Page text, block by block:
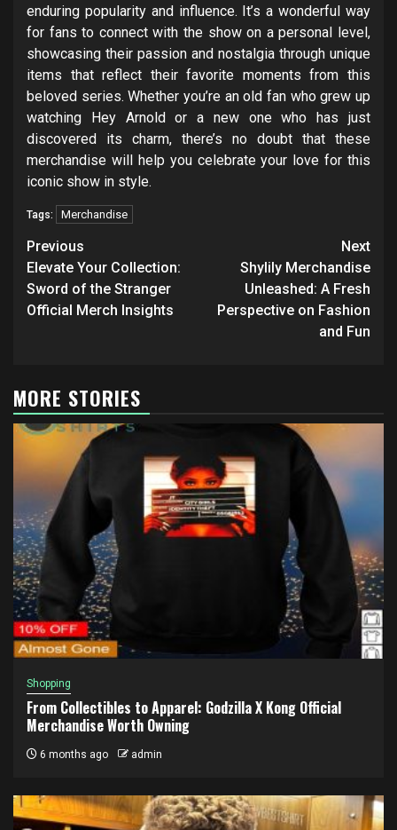
enduring popularity and influence. It’s a wonderful way
for fans to connect with the show on a personal level,
showcasing their passion and nostalgia through unique
items that reflect their favorite moments from this
beloved series. Whether you’re an old fan who grew up
watching Hey Arnold or a new one who has just
discovered its charm, there’s no doubt that these
merchandise will help you celebrate your love for this
iconic show in style.
Tags: Merchandise
Post
navigation
Previous
Elevate Your Collection:
Sword of the Stranger
Official Merch Insights
Next
Shylily Merchandise
Unleashed: A Fresh
Perspective on Fashion
and Fun
MORE STORIES
Shopping
From Collectibles to Apparel: Godzilla X Kong Official
Merchandise Worth Owning
6 months ago admin